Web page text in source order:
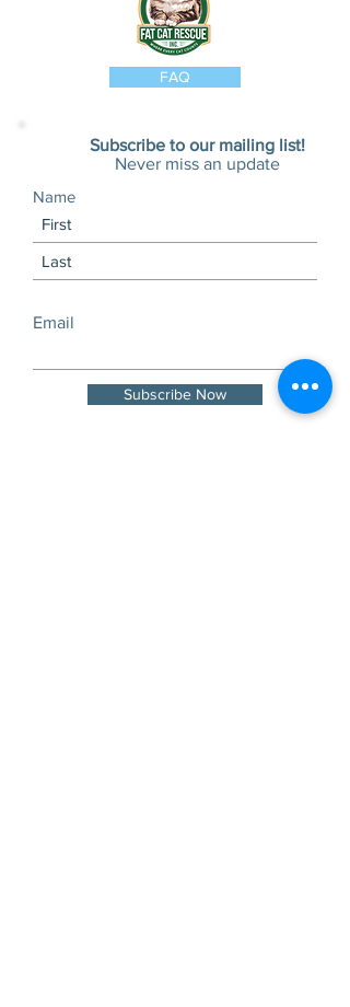
FAQ
Subscribe to our mailing list!
Never miss an update
Name
Email
Subscribe Now